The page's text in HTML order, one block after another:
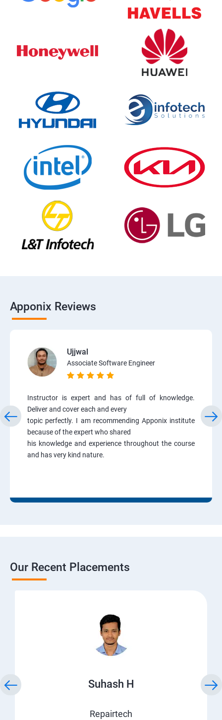
Apponix Reviews
Ujjwal
Associate Software Engineer
Instructor is expert and has of full of knowledge.
Deliver and cover each and every
topic perfectly. I am recommending Apponix institute
because of the expert who shared
his knowledge and experience throughout the course
and has very kind nature.
Our Recent Placements
Suhash H
Repairtech